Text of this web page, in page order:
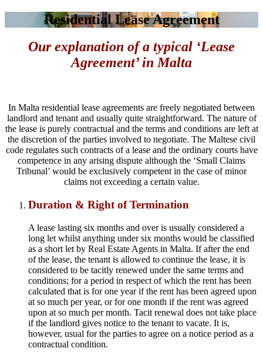
Residential Lease Agreement
Our explanation of a typical ‘Lease
Agreement’ in Malta
In Malta residential lease agreements are freely negotiated between
landlord and tenant and usually quite straightforward. The nature of
the lease is purely contractual and the terms and conditions are left at
the discretion of the parties involved to negotiate. The Maltese civil
code regulates such contracts of a lease and the ordinary courts have
competence in any arising dispute although the ‘Small Claims
Tribunal’ would be exclusively competent in the case of minor
claims not exceeding a certain value.
Duration & Right of Termination
A lease lasting six months and over is usually considered a
long let whilst anything under six months would be classified
as a short let by Real Estate Agents in Malta. If after the end
of the lease, the tenant is allowed to continue the lease, it is
considered to be tacitly renewed under the same terms and
conditions; for a period in respect of which the rent has been
calculated that is for one year if the rent has been agreed upon
at so much per year, or for one month if the rent was agreed
upon at so much per month. Tacit renewal does not take place
if the landlord gives notice to the tenant to vacate. It is,
however, usual for the parties to agree on a notice period as a
contractual condition.